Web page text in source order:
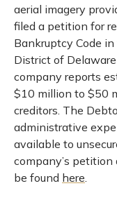
aerial imagery
filed a petition for
Bankruptcy Code
District of
company reports
$10 million to $50
creditors. The
administrative
available to
company’s petition
be found here.